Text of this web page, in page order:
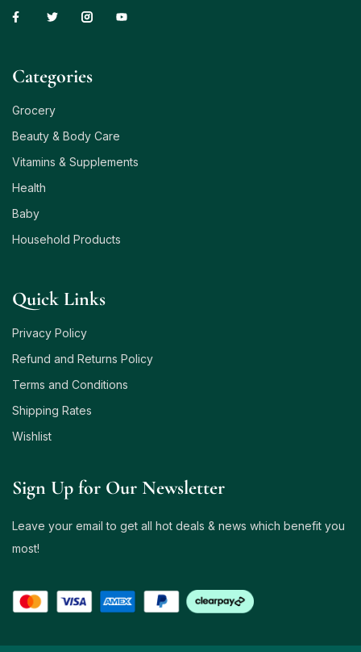
Сategories
Grocery
Beauty & Body Care
Vitamins & Supplements
Health
Baby
Household Products
Quick Links
Privacy Policy
Refund and Returns Policy
Terms and Conditions
Shipping Rates
Wishlist
Sign Up for Our Newsletter
Leave your email to get all hot deals & news which benefit you
most!